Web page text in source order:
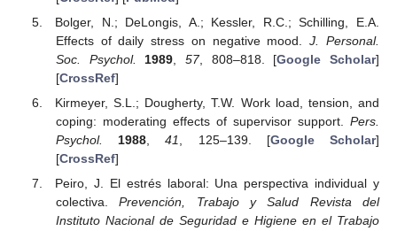
Bolger, N.; DeLongis, A.; Kessler, R.C.; Schilling, E.A.
Effects of daily stress on negative mood.J. Personal.
Soc. Psychol.
1989, 57, 808–818. [Google Scholar]
[CrossRef]
Kirmeyer, S.L.; Dougherty, T.W. Work load, tension, and
coping: moderating effects of supervisor support. Pers.
Psychol.
1988,41, 125–139. [Google Scholar]
[CrossRef]
Peiro, J. El estrés laboral: Una perspectiva individual y
colectiva.Prevención, Trabajo y Salud Revista del
Instituto Nacional de Seguridad e Higiene en el Trabajo